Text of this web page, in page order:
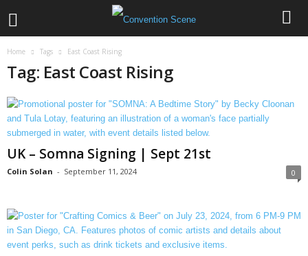
Home Tags East Coast Rising
Tag: East Coast Rising
UK – Somna Signing | Sept 21st
Colin Solan - September 11, 2024 0